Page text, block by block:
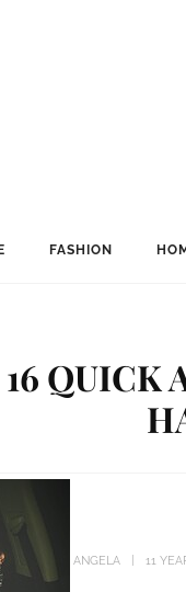
FASHION
16 QUICK
ANGELA 11